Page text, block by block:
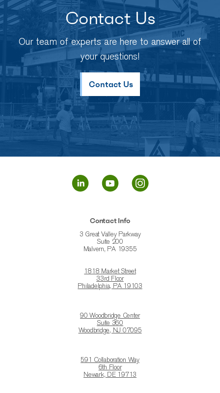
Contact Us
Our team of experts are here to answer all of
your questions!
Contact Us
Contact Info
3 Great Valley Parkway
Suite 200
Malvern, PA 19355
1818 Market Street
33rd Floor
Philadelphia, PA 19103
90 Woodbridge Center
Suite 360
Woodbridge, NJ 07095
591 Collaboration Way
6th Floor
Newark, DE 19713